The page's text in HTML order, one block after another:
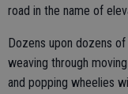
road in the name of
Dozens upon dozens
weaving through
and popping wheelies